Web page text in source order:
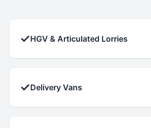
✓HGV & Articulated Lorries
✓Delivery Vans